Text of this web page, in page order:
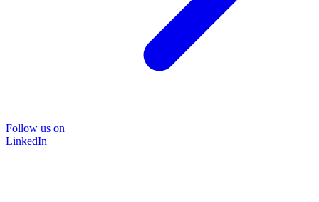
Follow us on
LinkedIn